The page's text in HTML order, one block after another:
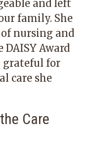
and left
family. She
nursing and
Award
grateful for
care she
Care